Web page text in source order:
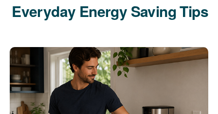
Everyday Energy Saving Tips